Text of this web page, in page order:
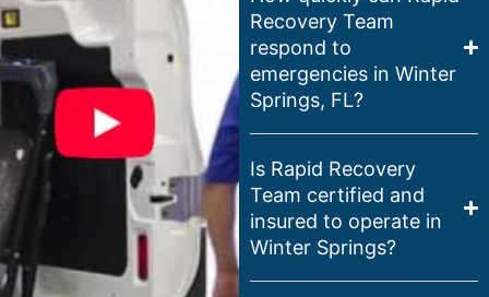
Recovery Team
respond to
emergencies in Winter
Springs, FL?
Is Rapid Recovery
Team certified and
insured to operate in
Winter Springs?